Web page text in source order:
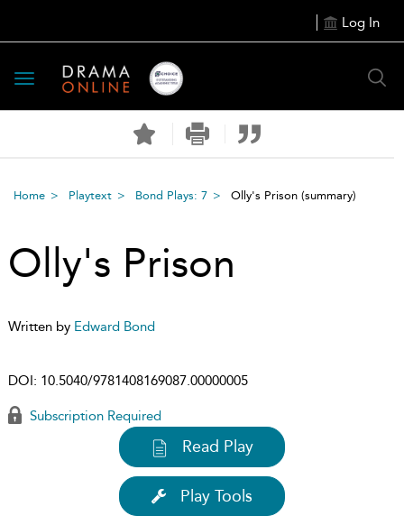
Log In
Toggle
navigation
Home Playtext Bond Plays: 7 Olly's Prison (summary)
Olly's Prison
Written by Edward Bond
DOI: 10.5040/9781408169087.00000005
Subscription Required
Read Play
Play Tools